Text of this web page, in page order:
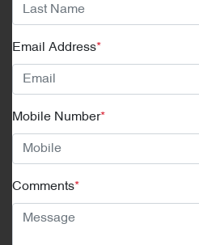
Email Address*
Mobile Number*
Comments*